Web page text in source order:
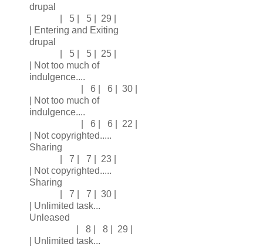
drupal
| 5 | 5 | 29 |
| Entering and Exiting
drupal
| 5 | 5 | 25 |
| Not too much of
indulgence....
| 6 | 6 | 30 |
| Not too much of
indulgence....
| 6 | 6 | 22 |
| Not copyrighted.....
Sharing
| 7 | 7 | 23 |
| Not copyrighted.....
Sharing
| 7 | 7 | 30 |
| Unlimited task...
Unleased
| 8 | 8 | 29 |
| Unlimited task...